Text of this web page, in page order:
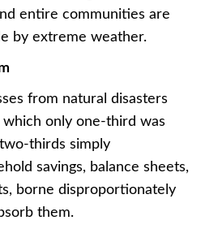
entire communities are
by extreme weather.
from natural disasters
only one-third was
thirds simply
savings, balance sheets,
borne disproportionately
them.